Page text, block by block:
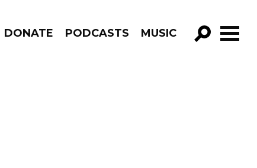
DONATE PODCASTS MUSIC